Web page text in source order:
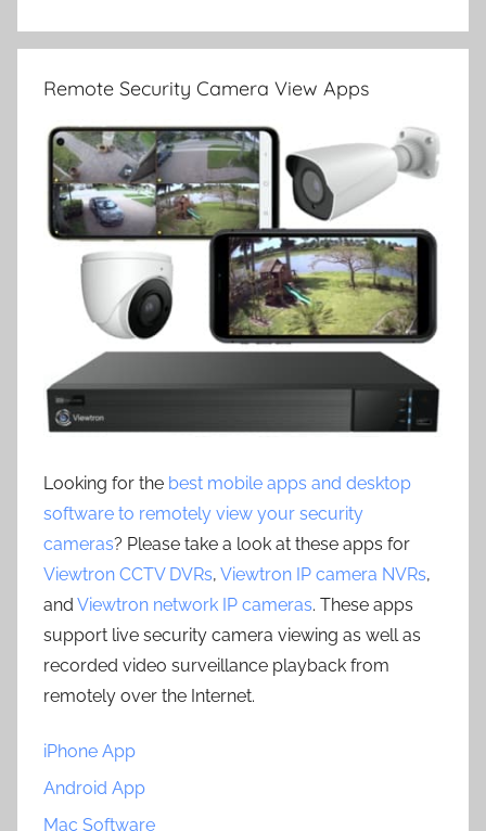
Remote Security Camera View Apps
Looking for the best mobile apps and desktop
software to remotely view your security
cameras? Please take a look at these apps for
Viewtron CCTV DVRs, Viewtron IP camera NVRs,
and Viewtron network IP cameras. These apps
support live security camera viewing as well as
recorded video surveillance playback from
remotely over the Internet.
iPhone App
Android App
Mac Software